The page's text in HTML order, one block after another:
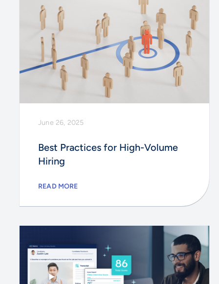
June 26, 2025
Best Practices for High-Volume
Hiring
READ MORE